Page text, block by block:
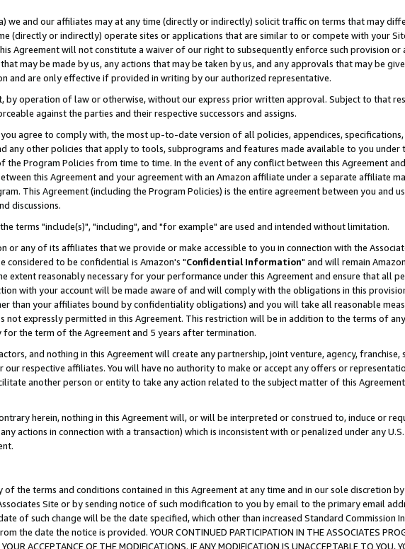
we and our affiliates may at any time (directly or indirectly) solicit traffic on terms that may
(directly or indirectly) operate sites or applications that are similar to or compete with your
Agreement will not constitute a waiver of our right to subsequently enforce such provision or
may be made by us, any actions that may be taken by us, and any approvals that may be
and are only effective if provided in writing by our authorized representative.
by operation of law or otherwise, without our express prior written approval. Subject to that
against the parties and their respective successors and assigns.
agree to comply with, the most up-to-date version of all policies, appendices,
any other policies that apply to tools, subprograms and features made available to you under
the Program Policies from time to time. In the event of any conflict between this Agreement
this Agreement and your agreement with an Amazon affiliate under a separate affiliate
This Agreement (including the Program Policies) is the entire agreement between you and
discussions.
terms "include(s)", "including", and "for example" are used and intended without limitation.
or any of its affiliates that we provide or make accessible to you in connection with the
considered to be confidential is Amazon's "Confidential Information" and will remain
extent reasonably necessary for your performance under this Agreement and ensure that all
with your account will be made aware of and will comply with the obligations in this
than your affiliates bound by confidentiality obligations) and you will take all reasonable
not expressly permitted in this Agreement. This restriction will be in addition to the terms of
the term of the Agreement and 5 years after termination.
and nothing in this Agreement will create any partnership, joint venture, agency,
our respective affiliates. You will have no authority to make or accept any offers or
another person or entity to take any action related to the subject matter of this
herein, nothing in this Agreement will, or will be interpreted or construed to, induce or
actions in connection with a transaction) which is inconsistent with or penalized under any
the terms and conditions contained in this Agreement at any time and in our sole discretion
Site or by sending notice of such modification to you by email to the primary email
of such change will be the date specified, which other than increased Standard Commission
the date the notice is provided. YOUR CONTINUED PARTICIPATION IN THE ASSOCIATES
ACCEPTANCE OF THE MODIFICATIONS. IF ANY MODIFICATION IS UNACCEPTABLE TO YOU,